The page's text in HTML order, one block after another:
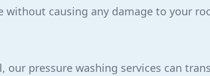
causing any damage to your
our pressure washing services can